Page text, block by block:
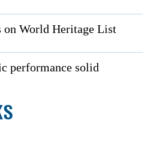
on World Heritage List
performance solid